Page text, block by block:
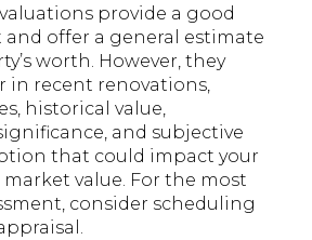
provide a good
offer a general estimate
worth. However, they
in recent renovations,
historical value,
and subjective
that could impact your
market value. For the most
consider scheduling